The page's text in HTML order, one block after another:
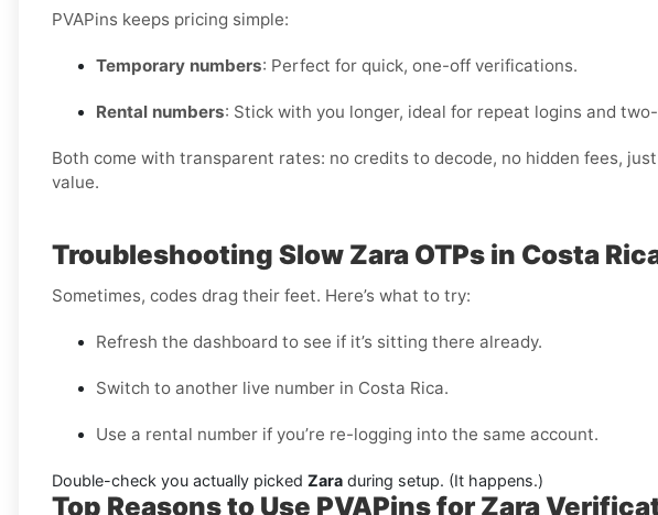
PVAPins keeps pricing simple:
Temporary numbers: Perfect for quick, one-off verifications.
Rental numbers: Stick with you longer, ideal for repeat logins and
Both come with transparent rates: no credits to decode, no hidden fees,
value.
Troubleshooting Slow Zara OTPs in Costa
Sometimes, codes drag their feet. Here’s what to try:
Refresh the dashboard to see if it’s sitting there already.
Switch to another live number in Costa Rica.
Use a rental number if you’re re-logging into the same account.
Double-check you actually picked Zara during setup. (It happens.)
Top Reasons to Use PVAPins for Zara